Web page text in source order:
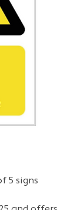
5 signs